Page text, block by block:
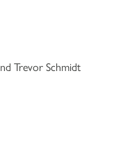
Trevor Schmidt